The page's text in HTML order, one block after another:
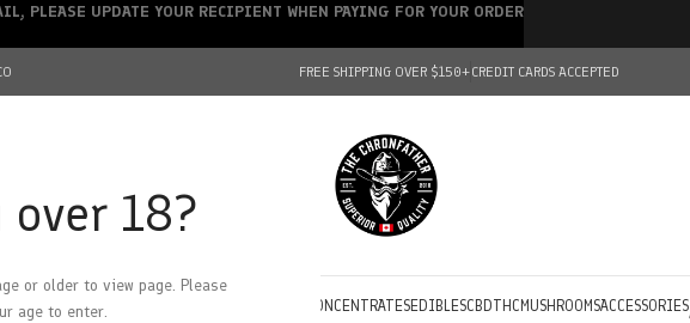
over 18?
or older to view page. Please
age to enter.
FREE SHIPPING OVER $150+CREDIT CARDS ACCEPTED
FARM CONCENTRATESEDIBLESCBDTHC MUSHROOMSACCESSORIES
PLEASE UPDATE YOUR RECIPIENT WHEN PAYING FOR YOUR ORDER